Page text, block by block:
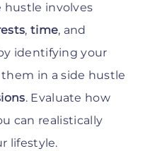
hustle involves
, time, and
identifying your
in a side hustle
. Evaluate how
can realistically
lifestyle.